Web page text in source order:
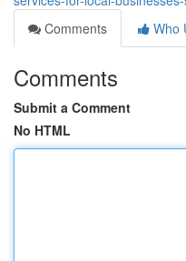
Comments
Who
Comments
Submit a Comment
No HTML